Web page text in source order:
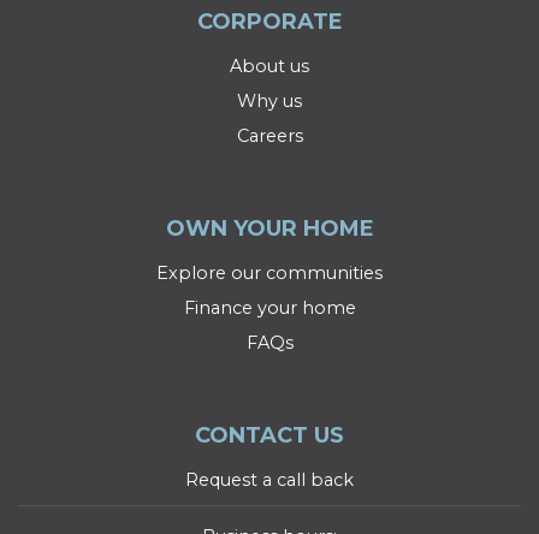
CORPORATE
About us
Why us
Careers
OWN YOUR HOME
Explore our communities
Finance your home
FAQs
CONTACT US
Request a call back